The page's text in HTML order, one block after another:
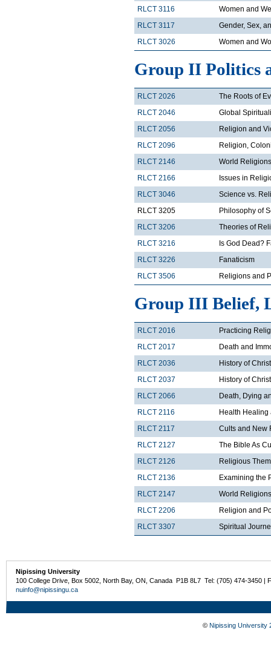
RLCT 3116
Women and
RLCT 3117
Gender, Sex,
RLCT 3026
Women and
Group II Politics
RLCT 2026
The Roots of
RLCT 2046
Global
RLCT 2056
Religion and
RLCT 2096
Religion,
RLCT 2146
World
RLCT 2166
Issues in
RLCT 3046
Science vs.
RLCT 3205
Philosophy of
RLCT 3206
Theories of
RLCT 3216
Is God Dead?
RLCT 3226
Fanaticism
RLCT 3506
Religions and
Group III Belief,
RLCT 2016
Practicing
RLCT 2017
Death and
RLCT 2036
History of
RLCT 2037
History of
RLCT 2066
Death, Dying
RLCT 2116
Health
RLCT 2117
Cults and New
RLCT 2127
The Bible As
RLCT 2126
Religious
RLCT 2136
Examining the
RLCT 2147
World
RLCT 2206
Religion and
RLCT 3307
Spiritual
Nipissing University
100 College Drive, Box 5002, North Bay, ON, Canada P1B 8L7 Tel: (705) 474-3450 |
nuinfo@nipissingu.ca
© Nipissing University